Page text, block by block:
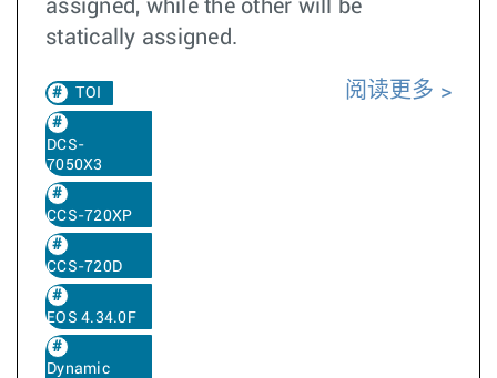
assigned, while the other will be
statically assigned.
TOI
DCS-
7050X3
CCS-720XP
CCS-720D
EOS 4.34.0F
Dynamic
阅读更多